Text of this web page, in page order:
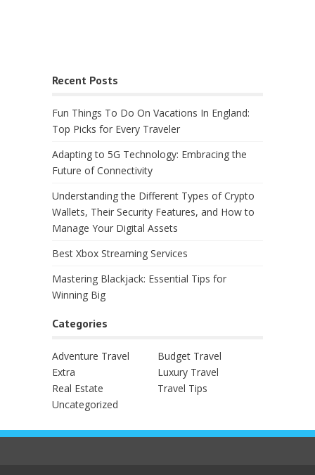
Recent Posts
Fun Things To Do On Vacations In England:
Top Picks for Every Traveler
Adapting to 5G Technology: Embracing the
Future of Connectivity
Understanding the Different Types of Crypto
Wallets, Their Security Features, and How to
Manage Your Digital Assets
Best Xbox Streaming Services
Mastering Blackjack: Essential Tips for
Winning Big
Categories
Adventure Travel
Budget Travel
Extra
Luxury Travel
Real Estate
Travel Tips
Uncategorized